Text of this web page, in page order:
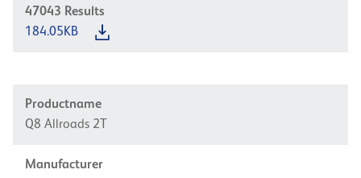
47043 Results
184.05KB
Productname
Q8 Allroads 2T
Manufacturer